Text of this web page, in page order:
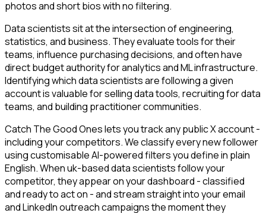
photos and short bios with no filtering.
Data scientists sit at the intersection of engineering,
statistics, and business. They evaluate tools for their
teams, influence purchasing decisions, and often have
direct budget authority for analytics and ML infrastructure.
Identifying which data scientists are following a given
account is valuable for selling data tools, recruiting for data
teams, and building practitioner communities.
Catch The Good Ones lets you track any public X account -
including your competitors. We classify every new follower
using customisable AI-powered filters you define in plain
English. When uk-based data scientists follow your
competitor, they appear on your dashboard - classified
and ready to act on - and stream straight into your email
and LinkedIn outreach campaigns the moment they